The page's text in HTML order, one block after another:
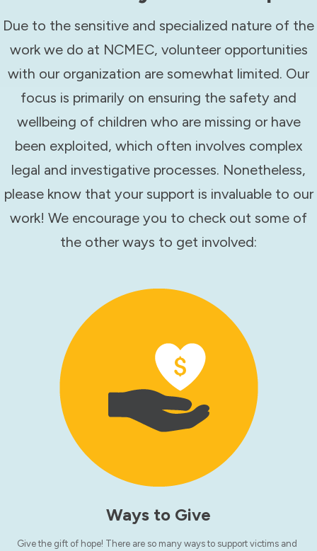
Due to the sensitive and specialized nature of the
work we do at NCMEC, volunteer opportunities
with our organization are somewhat limited. Our
focus is primarily on ensuring the safety and
wellbeing of children who are missing or have
been exploited, which often involves complex
legal and investigative processes. Nonetheless,
please know that your support is invaluable to our
work! We encourage you to check out some of
the other ways to get involved:
Ways to Give
Give the gift of hope! There are so many ways to support victims and